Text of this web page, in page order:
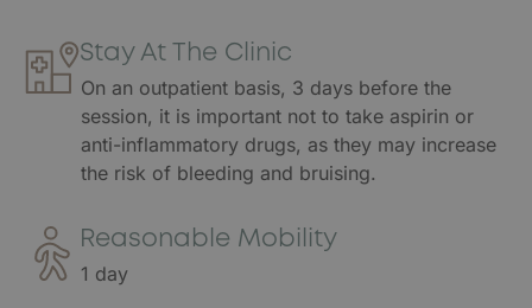
Stay At The Clinic
On an outpatient basis, 3 days before the
session, it is important not to take aspirin or
anti-inflammatory drugs, as they may increase
the risk of bleeding and bruising.
Reasonable Mobility
1 day